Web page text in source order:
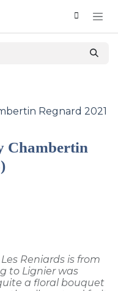
Chambertin
Reniards is from
to Lignier was
a floral bouquet